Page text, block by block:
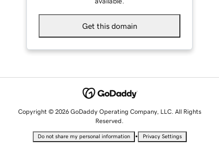
Get this domain
Copyright © 2026 GoDaddy Operating Company, LLC. All Rights
Reserved.
Do not share my personal information • Privacy Settings